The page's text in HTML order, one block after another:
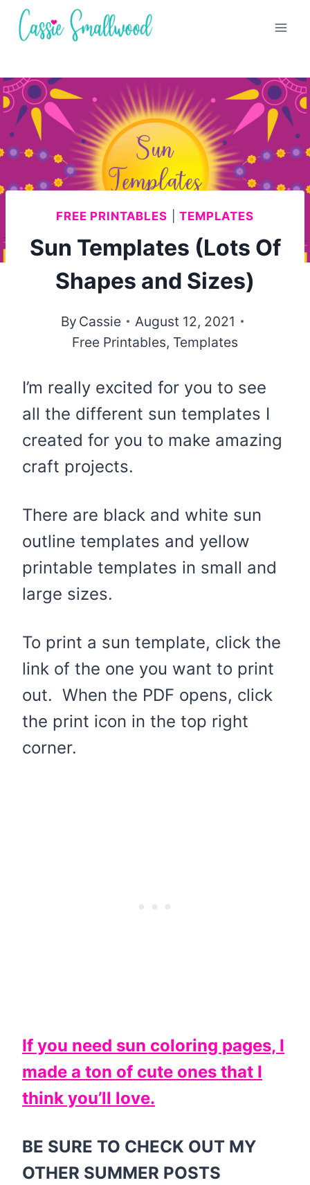
Skip
FREE PRINTABLES |TEMPLATES
Sun Templates (Lots Of
Shapes and Sizes)
By Cassie
August 12, 2021
Free Printables, Templates
I’m really excited for you to see
all the different sun templates I
created for you to make amazing
craft projects.
There are black and white sun
outline templates and yellow
printable templates in small and
large sizes.
To print a sun template, click the
link of the one you want to print
out. When the PDF opens, click
the print icon in the top right
corner.
If you need sun coloring pages, I
made a ton of cute ones that I
think you’ll love.
BE SURE TO CHECK OUT MY
OTHER SUMMER POSTS